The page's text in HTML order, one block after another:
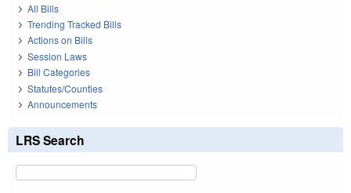
All Bills
Trending Tracked Bills
Actions on Bills
Session Laws
Bill Categories
Statutes/Counties
Announcements
LRS Search